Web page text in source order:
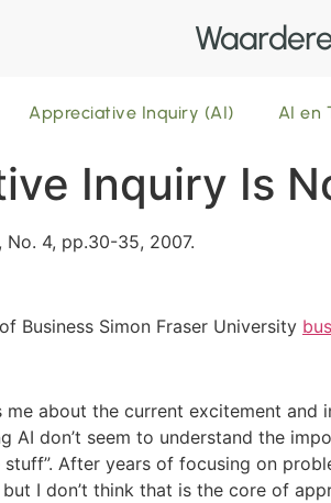
Appreciative Inquiry (AI) AI en
Inquiry Is
No. 4, pp.30-35, 2007.
Business Simon Fraser University
me about the current excitement
AI don’t seem to understand the
After years of focusing on
I don’t think that is the core of